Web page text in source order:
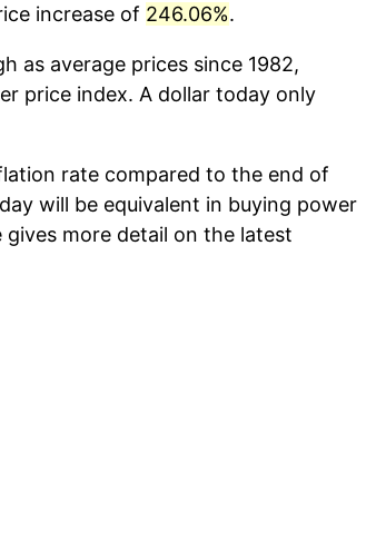
increase of 246.06%.
as average prices since 1982,
price index. A dollar today only
rate compared to the end of
will be equivalent in buying power
gives more detail on the latest